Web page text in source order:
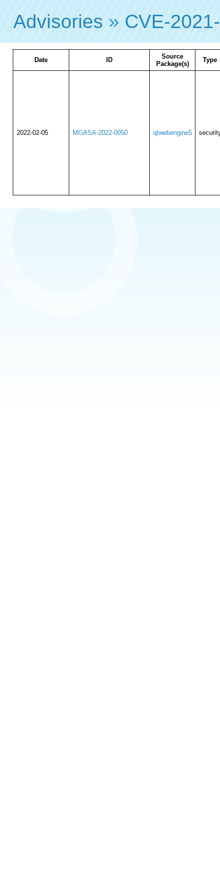
Advisories » CVE-
Date ID
Source
Package(s)
Type
2022-02-05 MGASA-2022-0050 qtwebengine5